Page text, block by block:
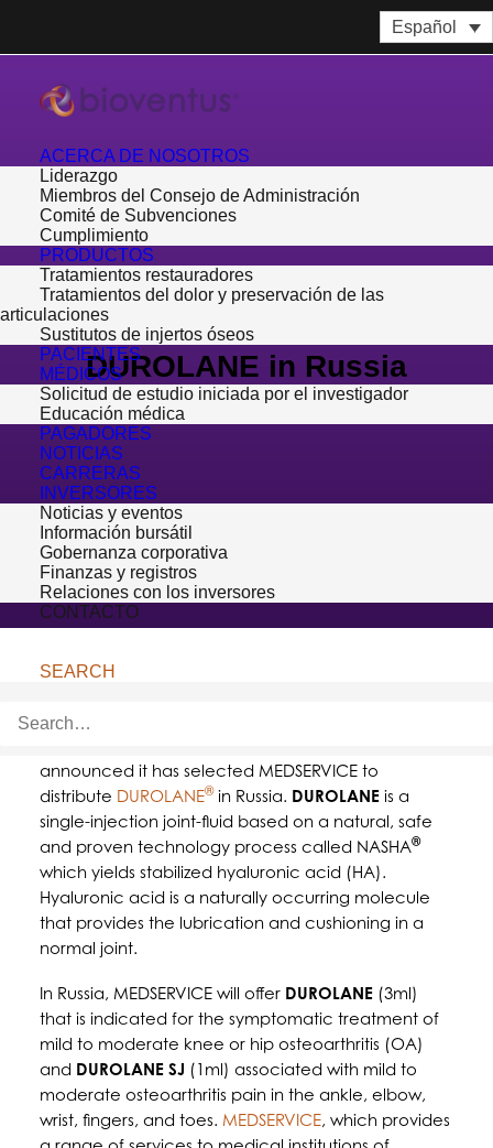
Español
ACERCA DE NOSOTROS
Liderazgo
Miembros del Consejo de Administración
Comité de Subvenciones
Cumplimiento
PRODUCTOS
Tratamientos restauradores
Tratamientos del dolor y preservación de las
articulaciones
Sustitutos de injertos óseos
PACIENTES
MÉDICOS
Solicitud de estudio iniciada por el investigador
Educación médica
PAGADORES
NOTICIAS
CARRERAS
INVERSORES
Noticias y eventos
Información bursátil
Gobernanza corporativa
Finanzas y registros
Relaciones con los inversores
CONTACTO
SEARCH
Bioventus Selects
MEDSERVICE to Distribute
DUROLANE in Russia
HOOFDDORP, THE NETHERLANDS – January 17, 2017–
announced it has selected MEDSERVICE to
distribute DUROLANE®in Russia. DUROLANE is a
single-injection joint-fluid based on a natural, safe
and proven technology process called NASHA®
which yields stabilized hyaluronic acid (HA).
Hyaluronic acid is a naturally occurring molecule
that provides the lubrication and cushioning in a
normal joint.
In Russia, MEDSERVICE will offer DUROLANE (3ml)
that is indicated for the symptomatic treatment of
mild to moderate knee or hip osteoarthritis (OA)
and DUROLANE SJ (1ml) associated with mild to
moderate osteoarthritis pain in the ankle, elbow,
wrist, fingers, and toes. MEDSERVICE, which provides